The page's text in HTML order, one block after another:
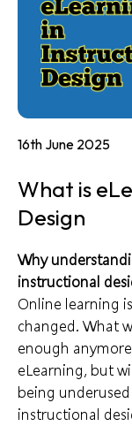
16th June 2025
What is
Design
Why
instructional
Online learning
changed. What
enough
eLearning, but
being
instructional